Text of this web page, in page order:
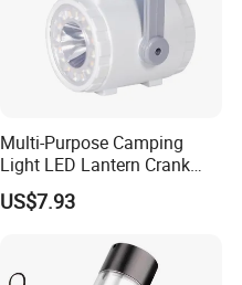
Multi-Purpose Camping
Light LED Lantern Crank
Emergency Light
US$7.93